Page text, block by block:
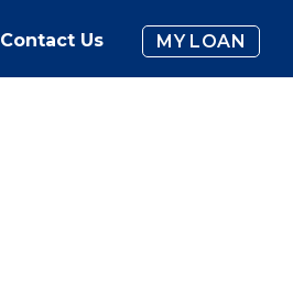
Contact Us MY LOAN